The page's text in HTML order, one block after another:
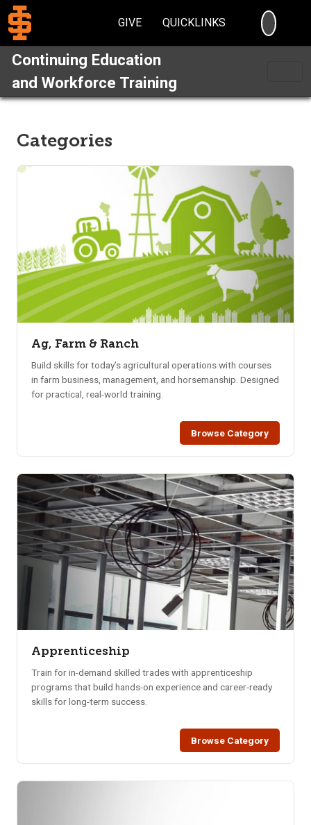
GIVE QUICKLINKS
Continuing Education
and Workforce Training
Categories
Ag, Farm & Ranch
Build skills for today’s agricultural operations with courses
in farm business, management, and horsemanship. Designed
for practical, real-world training.
Browse Category
Apprenticeship
Train for in-demand skilled trades with apprenticeship
programs that build hands-on experience and career-ready
skills for long-term success.
Browse Category